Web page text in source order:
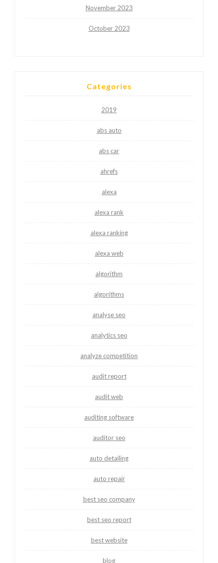
November 2023
October 2023
Categories
2019
abs auto
abs car
ahrefs
alexa
alexa rank
alexa ranking
alexa web
algorithm
algorithms
analyse seo
analytics seo
analyze competition
audit report
audit web
auditing software
auditor seo
auto detailing
auto repair
best seo company
best seo report
best website
blog